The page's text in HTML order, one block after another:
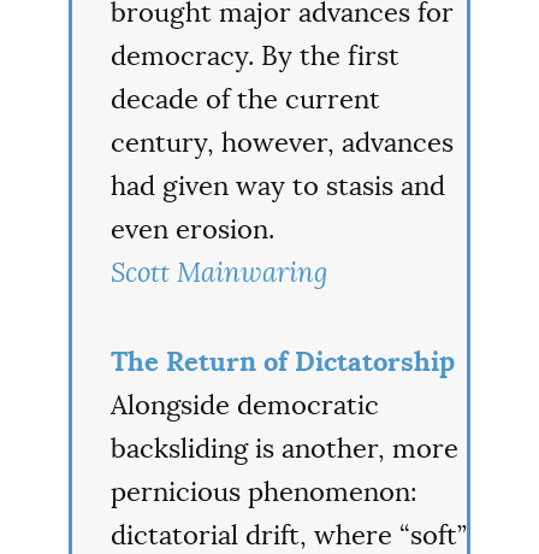
brought major advances for
democracy. By the first
decade of the current
century, however, advances
had given way to stasis and
even erosion.
Scott Mainwaring
The Return of Dictatorship
Alongside democratic
backsliding is another, more
pernicious phenomenon:
dictatorial drift, where “soft”